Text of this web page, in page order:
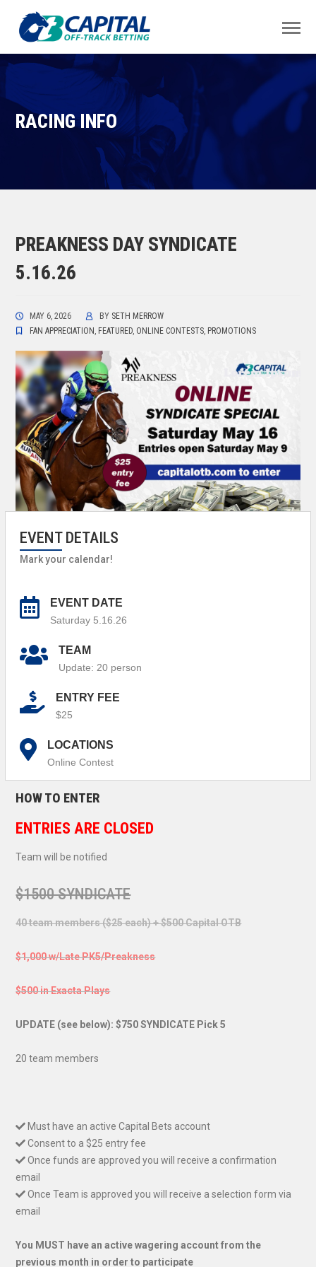
RACING INFO
PREAKNESS DAY SYNDICATE
5.16.26
MAY 6, 2026 BY SETH MERROW
FAN APPRECIATION , FEATURED, ONLINE CONTESTS, PROMOTIONS
EVENT DETAILS
Mark your calendar!
EVENT DATE
Saturday 5.16.26
TEAM
Update: 20 person
ENTRY FEE
$25
LOCATIONS
Online Contest
HOW TO ENTER
ENTRIES ARE CLOSED
Team will be notified
$1500 SYNDICATE
40 team members ($25 each) + $500 Capital OTB
$1,000 w/Late PK5/Preakness
$500 in Exacta Plays
UPDATE (see below): $750 SYNDICATE Pick 5
20 team members
Must have an active Capital Bets account
Consent to a $25 entry fee
Once funds are approved you will receive a confirmation
email
Once Team is approved you will receive a selection form via
email
You MUST have an active wagering account from the
previous month in order to participate